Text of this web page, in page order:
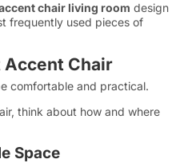
chair living room design
frequently used pieces of
Accent Chair
comfortable and practical.
think about how and where
Space